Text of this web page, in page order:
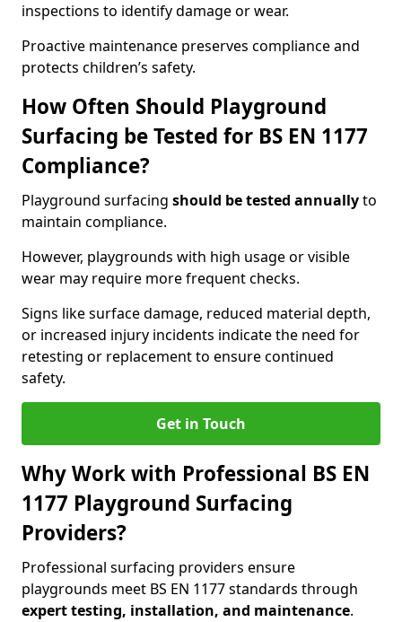
inspections to identify damage or wear.
Proactive maintenance preserves compliance and
protects children’s safety.
How Often Should Playground
Surfacing be Tested for BS EN 1177
Compliance?
Playground surfacing should be tested annuallyto
maintain compliance.
However, playgrounds with high usage or visible
wear may require more frequent checks.
Signs like surface damage, reduced material depth,
or increased injury incidents indicate the need for
retesting or replacement to ensure continued
safety.
Get in Touch
Why Work with Professional BS EN
1177 Playground Surfacing
Providers?
Professional surfacing providers ensure
playgrounds meet BS EN 1177 standards through
expert testing, installation, and maintenance.